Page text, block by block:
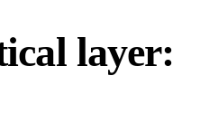
layer: